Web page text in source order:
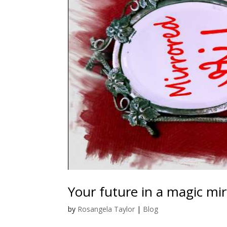
Your future in a magic
by Rosangela Taylor | Blog